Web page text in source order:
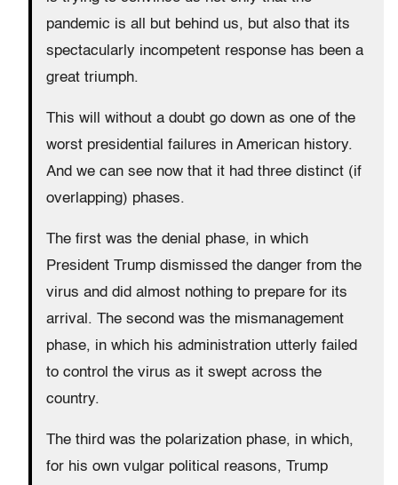
pandemic is all but behind us, but also that its
spectacularly incompetent response has been a
great triumph.
This will without a doubt go down as one of the
worst presidential failures in American history.
And we can see now that it had three distinct (if
overlapping) phases.
The first was the denial phase, in which
President Trump dismissed the danger from the
virus and did almost nothing to prepare for its
arrival. The second was the mismanagement
phase, in which his administration utterly failed
to control the virus as it swept across the
country.
The third was the polarization phase, in which,
for his own vulgar political reasons, Trump